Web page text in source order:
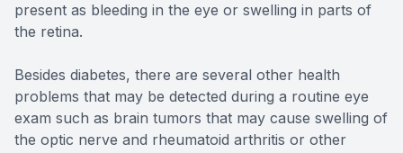
present as bleeding in the eye or swelling in parts of
the retina.
Besides diabetes, there are several other health
problems that may be detected during a routine eye
exam such as brain tumors that may cause swelling of
the optic nerve and rheumatoid arthritis or other